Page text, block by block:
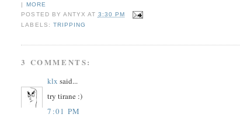
|
MORE
POSTED BY ANTYX AT 3:30 PM
LABELS: TRIPPING
3 COMMENTS:
klx said...
try tirane :)
7:01 PM